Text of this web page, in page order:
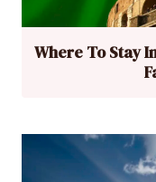
Where To Stay